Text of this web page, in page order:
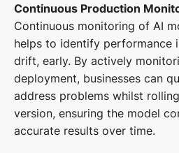
Continuous Production
Continuous monitoring of AI
helps to identify performance
drift, early. By actively
deployment, businesses can
address problems whilst
version, ensuring the model
accurate results over time.